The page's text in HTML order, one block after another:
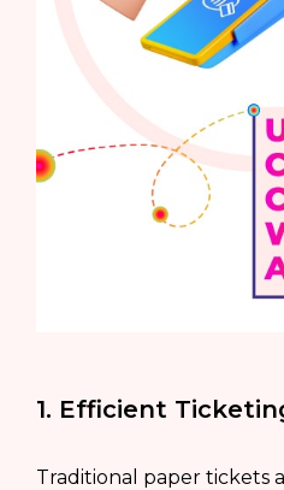
1. Efficient
Traditional paper tickets